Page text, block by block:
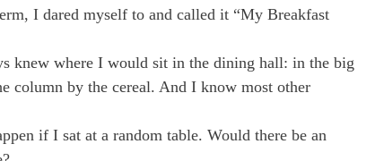
I dared myself to and called it “My Breakfast
knew where I would sit in the dining hall: in the big
column by the cereal. And I know most other
if I sat at a random table. Would there be an